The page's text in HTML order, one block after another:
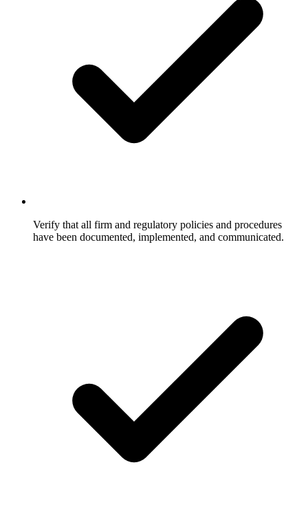
Verify that all firm and regulatory policies and procedures
have been documented, implemented, and communicated.